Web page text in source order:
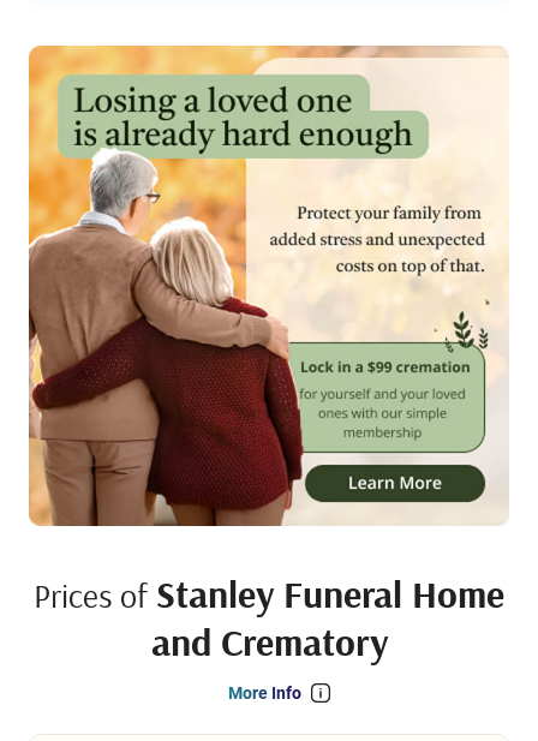
Prices of Stanley Funeral Home
and Crematory
More Info